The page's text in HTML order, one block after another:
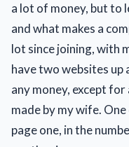
a lot of money, but to
and what makes a
lot since joining, with
have two websites up
any money, except
made by my wife.
page one, in the